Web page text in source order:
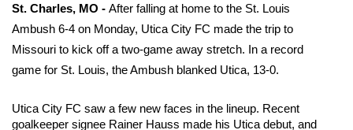
St. Charles, MO - After falling at home to the St. Louis
Ambush 6-4 on Monday, Utica City FC made the trip to
Missouri to kick off a two-game away stretch. In a record
game for St. Louis, the Ambush blanked Utica, 13-0.
Utica City FC saw a few new faces in the lineup. Recent
goalkeeper signee Rainer Hauss made his Utica debut, and